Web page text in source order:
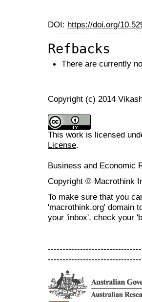
DOI: https://doi.org/
Refbacks
There are currently
Copyright (c) 2014
This work is licensed
License.
Business and Economic
Copyright © Macrothink
To make sure that you
'macrothink.org' domain
your 'inbox', check your